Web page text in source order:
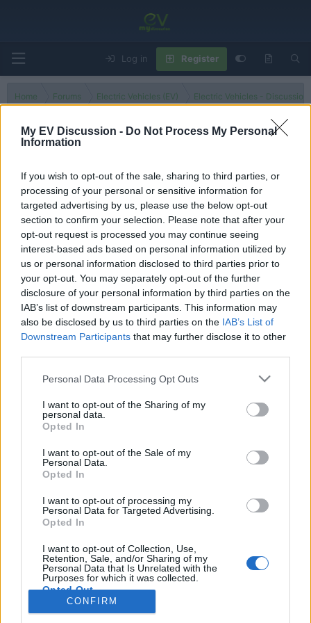
My EV Discussion - Do Not Process My Personal
Information
If you wish to opt-out of the sale, sharing to third parties, or
processing of your personal or sensitive information for
targeted advertising by us, please use the below opt-out
section to confirm your selection. Please note that after your
opt-out request is processed you may continue seeing
interest-based ads based on personal information utilized by
us or personal information disclosed to third parties prior to
your opt-out. You may separately opt-out of the further
disclosure of your personal information by third parties on the
IAB’s list of downstream participants. This information may
also be disclosed by us to third parties on the IAB’s List of
Downstream Participants that may further disclose it to other
Personal Data Processing Opt Outs
I want to opt-out of the Sharing of my
personal data.
Opted In
I want to opt-out of the Sale of my
Personal Data.
Opted In
I want to opt-out of processing my
Personal Data for Targeted Advertising.
Opted In
I want to opt-out of Collection, Use,
Retention, Sale, and/or Sharing of my
Personal Data that Is Unrelated with the
Purposes for which it was collected.
Opted Out
CONFIRM
Log in Register
Home Forums Electric Vehicles (EV) Electric Vehicles - Discussion
There are no threads in this forum.
You must log in or register to post here.
Latest EV & Hybrid News
Anonymous EV Industry Confessions: What We Can’t
Say Out Loud
Started by Admin Jun 3, 2026 Replies: 2
About
Started by Admin
EV & Hybrid Industry News & Updates
Discussion
The Electric Pickup War: America’s Favorite Trucks
Could Decide the Fate of EVs
EV & Hybrid Industry News & Updates
Terms and rules